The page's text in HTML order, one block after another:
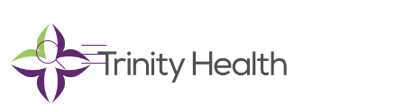
search
show off canvas menu